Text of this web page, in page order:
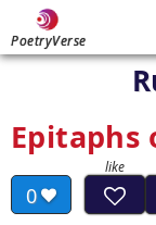
PoetryVerse
Epitaphs
0